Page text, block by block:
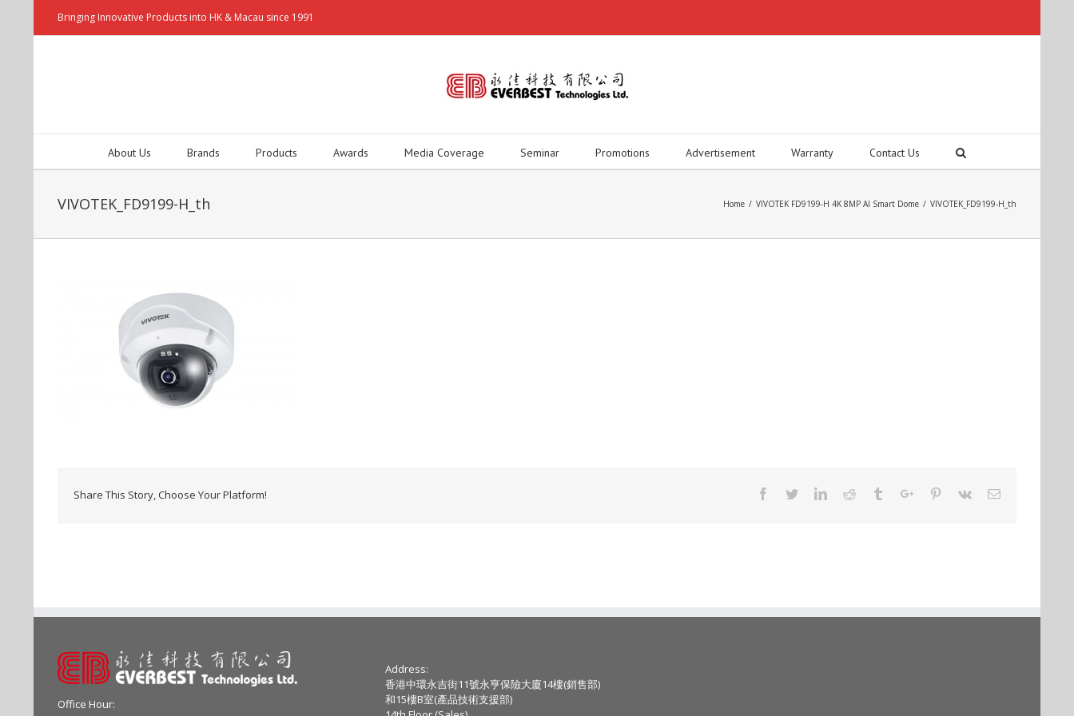
Bringing Innovative Products into HK & Macau since 1991
About Us Brands Products Awards Media Coverage Seminar Promotions Advertisement Warranty Contact Us
VIVOTEK_FD9199-H_th Home / VIVOTEK FD9199-H 4K 8MP AI Smart Dome / VIVOTEK_FD9199-H_th
Share This Story, Choose Your Platform! Facebook
TwitterLinkedinReddit TumblrGoogle+Pinterest
Vk Email
Office Hour:
Address:
香港中環永吉街11號永亨保險大廈14樓(銷售部)
和15樓B室(產品技術支援部)